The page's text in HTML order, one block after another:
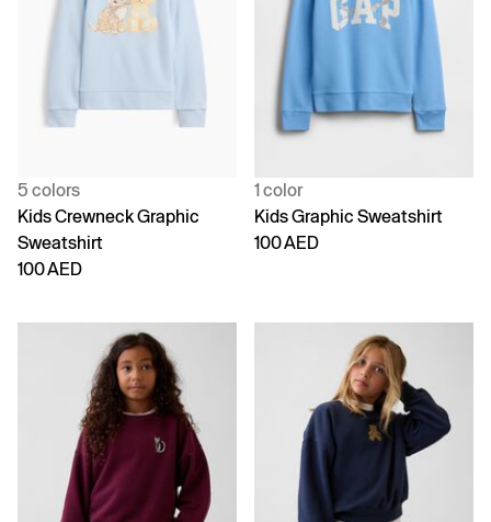
5 colors
Kids Crewneck Graphic
Sweatshirt
100 AED
1 color
Kids Graphic Sweatshirt
100 AED